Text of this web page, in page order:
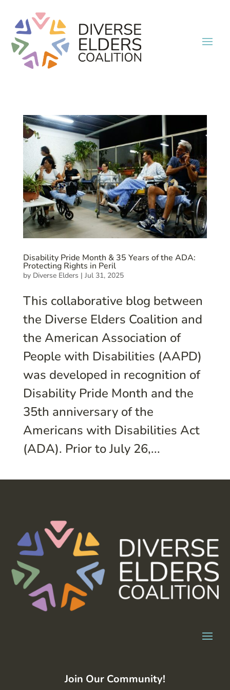
Disability Pride Month & 35 Years of the ADA:
Protecting Rights in Peril
by Diverse Elders | Jul 31, 2025
This collaborative blog between
the Diverse Elders Coalition and
the American Association of
People with Disabilities (AAPD)
was developed in recognition of
Disability Pride Month and the
35th anniversary of the
Americans with Disabilities Act
(ADA). Prior to July 26,...
Join Our Community!